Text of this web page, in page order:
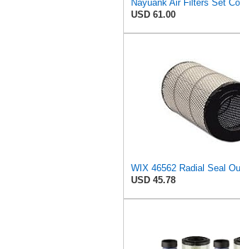
USD 61.00
USD 45.78